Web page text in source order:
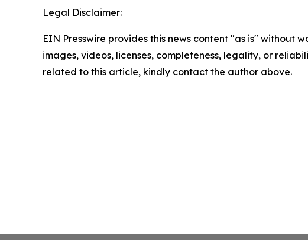
Legal Disclaimer:
EIN Presswire provides this news content "as is"
images, videos, licenses, completeness, legality, or
related to this article, kindly contact the author above.